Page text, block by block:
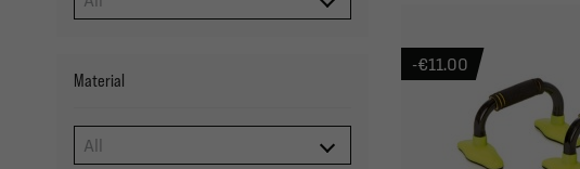
Material
-€11.00